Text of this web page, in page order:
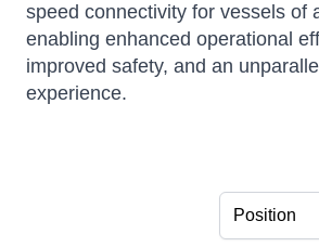
speed connectivity for vessels of
enabling enhanced operational
improved safety, and an
experience.